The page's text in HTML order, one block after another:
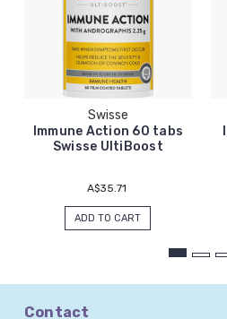
Swisse
Immune Action 60 tabs
Swisse UltiBoost
A$35.71
ADD TO CART
Contact